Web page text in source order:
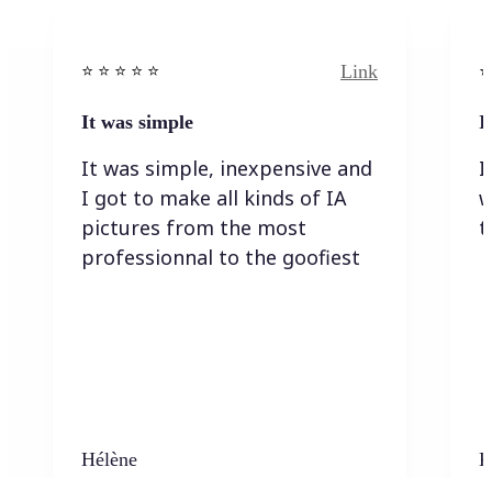
⭐️ ⭐️ ⭐️ ⭐ ⭐️ Link
It was simple
It was simple, inexpensive and
I got to make all kinds of IA
pictures from the most
professionnal to the goofiest
Hélène
I
I